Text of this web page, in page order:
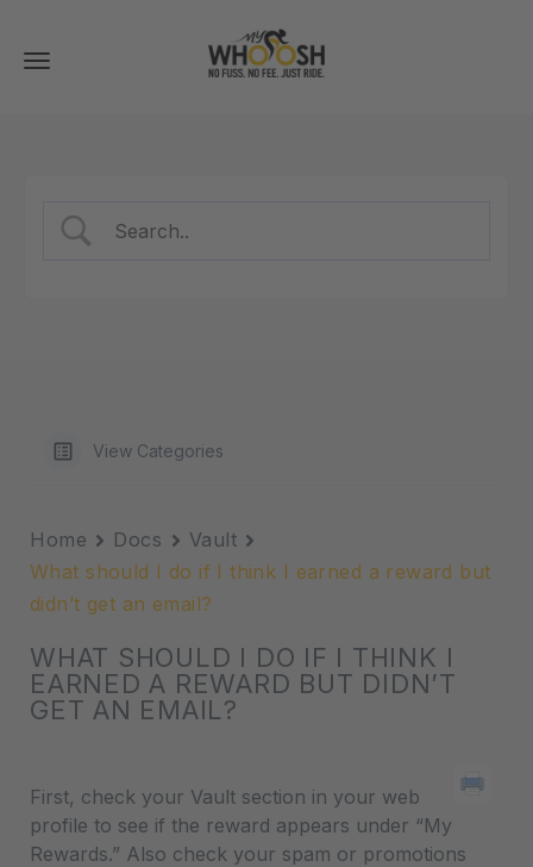
Toggle
navigation
View Categories
Home Docs
Vault
What should I do if I think I earned a reward but
didn’t get an email?
WHAT SHOULD I DO IF I THINK I
EARNED A REWARD BUT DIDN’T
GET AN EMAIL?
First, check your Vault section in your web
profile to see if the reward appears under “My
Rewards.” Also check your spam or promotions